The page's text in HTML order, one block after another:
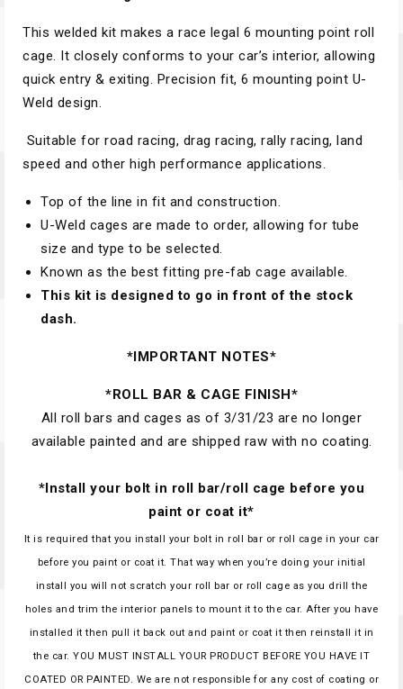
This welded kit makes a race legal 6 mounting point roll
cage. It closely conforms to your car’s interior, allowing
quick entry & exiting. Precision fit, 6 mounting point U-
Weld design.
Suitable for road racing, drag racing, rally racing, land
speed and other high performance applications.
Top of the line in fit and construction.
U-Weld cages are made to order, allowing for tube
size and type to be selected.
Known as the best fitting pre-fab cage available.
This kit is designed to go in front of the stock
dash.
*IMPORTANT NOTES*
*ROLL BAR & CAGE FINISH*
All roll bars and cages as of 3/31/23 are no longer
available painted and are shipped raw with no coating.
*Install your bolt in roll bar/roll cage before you
paint or coat it*
It is required that you install your bolt in roll bar or roll cage in your car
before you paint or coat it. That way when you’re doing your initial
install you will not scratch your roll bar or roll cage as you drill the
holes and trim the interior panels to mount it to the car. After you have
installed it then pull it back out and paint or coat it then reinstall it in
the car. YOU MUST INSTALL YOUR PRODUCT BEFORE YOU HAVE IT
COATED OR PAINTED. We are not responsible for any cost of coating or